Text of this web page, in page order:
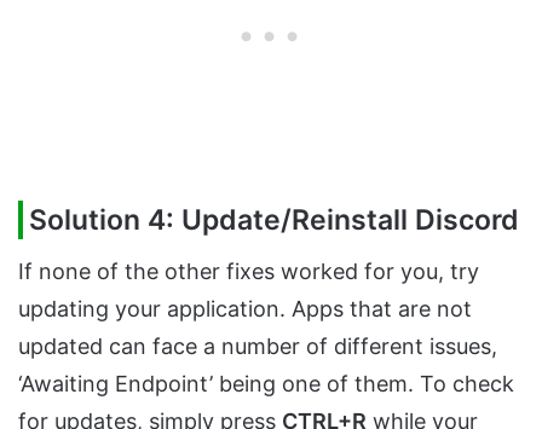
Solution 4: Update/Reinstall Discord
If none of the other fixes worked for you, try
updating your application. Apps that are not
updated can face a number of different issues,
‘Awaiting Endpoint’ being one of them. To check
for updates, simply press CTRL+R while your